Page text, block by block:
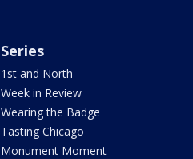
Series
1st and North
Week in Review
Wearing the Badge
Tasting Chicago
Monument Moment